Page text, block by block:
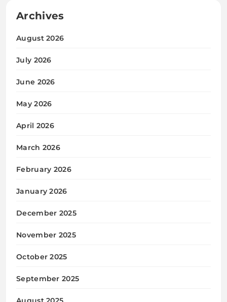
Archives
August 2026
July 2026
June 2026
May 2026
April 2026
March 2026
February 2026
January 2026
December 2025
November 2025
October 2025
September 2025